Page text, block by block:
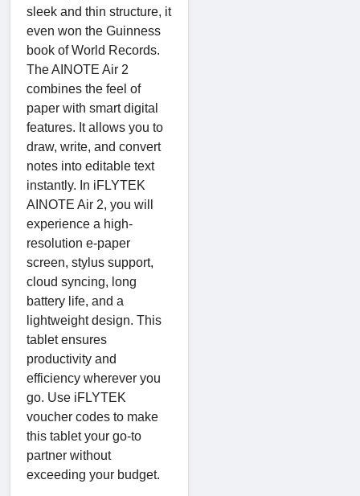
sleek and thin structure, it
even won the Guinness
book of World Records.
The AINOTE Air 2
combines the feel of
paper with smart digital
features. It allows you to
draw, write, and convert
notes into editable text
instantly. In iFLYTEK
AINOTE Air 2, you will
experience a high-
resolution e-paper
screen, stylus support,
cloud syncing, long
battery life, and a
lightweight design. This
tablet ensures
productivity and
efficiency wherever you
go. Use iFLYTEK
voucher codes to make
this tablet your go-to
partner without
exceeding your budget.